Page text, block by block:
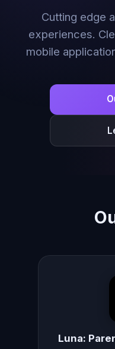
Cutting edge
experiences.
mobile
Luna: